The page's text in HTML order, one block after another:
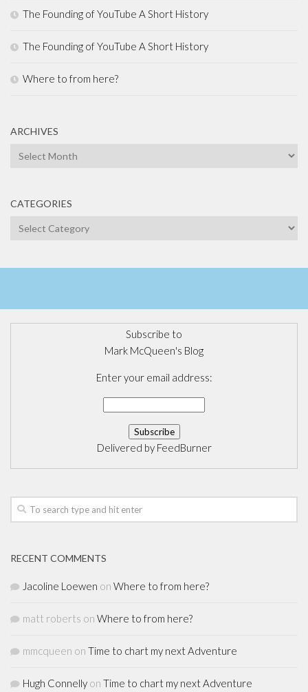
The Founding of YouTube A Short History
The Founding of YouTube A Short History
Where to from here?
ARCHIVES
Archives
CATEGORIES
Categories
Subscribe to
Mark McQueen's Blog
Enter your email address:
Delivered by FeedBurner
RECENT COMMENTS
Jacoline Loewen on Where to from here?
matt roberts on Where to from here?
mmcqueen on Time to chart my next Adventure
Hugh Connelly on Time to chart my next Adventure